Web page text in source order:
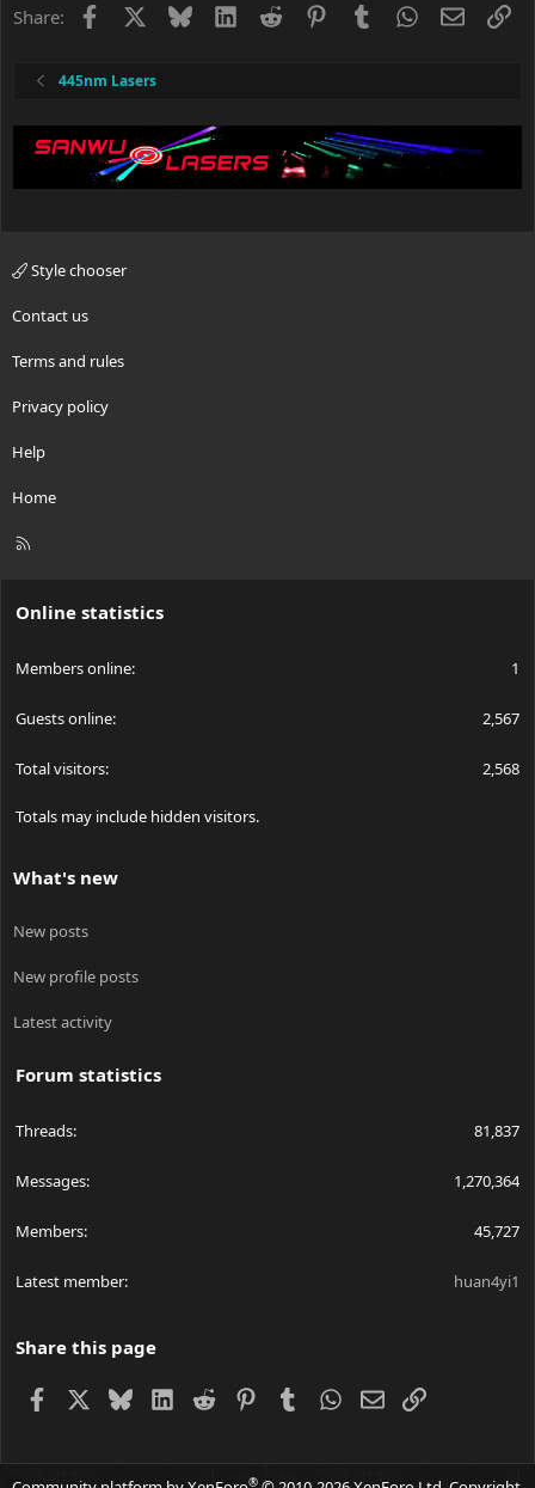
:
Share: Facebook BlueskyLinkedIn
Reddit PinterestTumblrWhatsApp
Email
445nm Lasers
Style chooser
Contact us
Terms and rules
Privacy policy
Help
Home
R
Online statistics
Members online 1
Guests online 2,567
Total visitors 2,568
Totals may include hidden visitors.
What's new
New posts
New profile posts
Latest activity
Forum statistics
Threads 81,837
Messages 1,270,364
Members 45,727
Latest member huan4yi1
Share this page
Facebook BlueskyLinkedIn
Reddit PinterestTumblrWhatsApp
EmailLink
®